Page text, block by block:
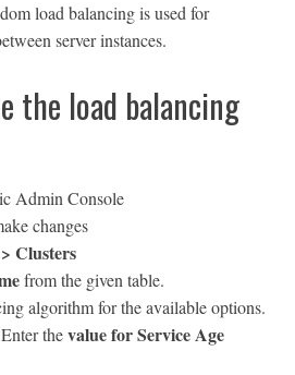
load balancing is used for
server instances.
the load balancing
Admin Console
changes
Clusters
from the given table.
algorithm for the available options.
thevalue for Service Age